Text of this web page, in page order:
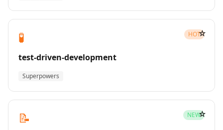
🧪 HOT
test-driven-development
Superpowers
☆
📝 NEW☆